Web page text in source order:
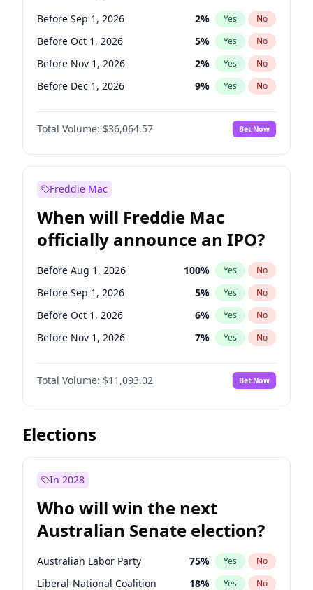
Before Sep 1, 2026 2% Yes No
Before Oct 1, 2026 5% Yes No
Before Nov 1, 2026 2% Yes No
Before Dec 1, 2026 9% Yes No
Before Jan 1, 2027 11%
Before Feb 1, 2027 No
Before Jun 1, 2027 34% Yes No
Before Jul 1, 2026
Before Jun 1, 2026 100% Yes
Before Apr 1, 2027 18 % Yes No
Before Mar 1, 2027 15% Yes No
Before May 1, 2027 22% Yes No
Total Volume: $36,064.57 Bet Now
Freddie Mac
When will Freddie Mac
officially announce an IPO?
Before Aug 1, 2026 100% Yes No
Before Sep 1, 2026 5% Yes No
Before Oct 1, 2026 6% Yes No
Before Nov 1, 2026 7% Yes No
Before Feb 1, 2027 9%
Before Jun 1, 2027 No
Before Dec 1, 2026 8% Yes No
Before Jul 1, 2026
Before Apr 1, 2027
Before Mar 1, 2027 10%
Before May 1, 2027 13% Yes No
Total Volume: $11,093.02 Bet Now
Elections
In 2028
Who will win the next
Australian Senate election?
Australian Labor Party 75% Yes No
Liberal-National Coalition 18% Yes No